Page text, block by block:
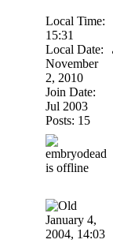
Local Time:
15:31
Local Date:
November
2, 2010
Join Date:
Jul 2003
Posts: 15
January 4,
2004, 14:03